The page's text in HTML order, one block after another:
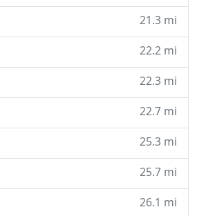
21.3 mi
22.2 mi
22.3 mi
22.7 mi
25.3 mi
25.7 mi
26.1 mi